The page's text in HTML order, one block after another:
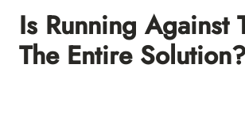
Is Running Against
The Entire